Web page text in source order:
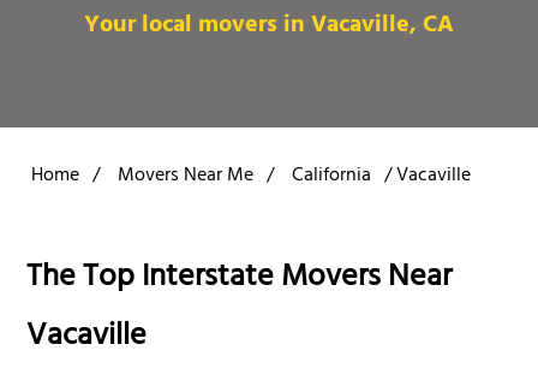
Your local movers in Vacaville, CA
Home / Movers Near Me / California /Vacaville
The Top Interstate Movers Near
Vacaville